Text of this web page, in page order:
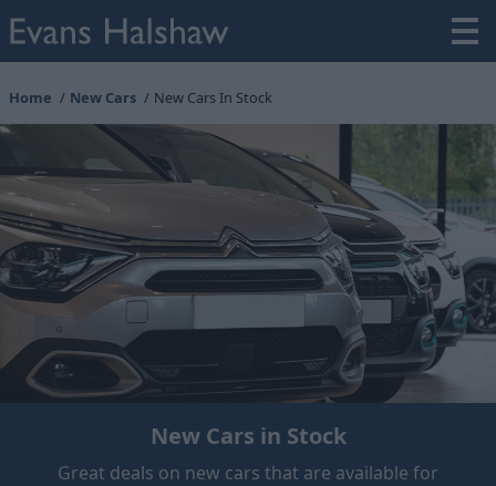
Home New Cars New Cars In Stock
New Cars in Stock
Great deals on new cars that are available for